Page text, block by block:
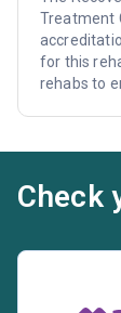
Treatment
for this
rehabs to
Check